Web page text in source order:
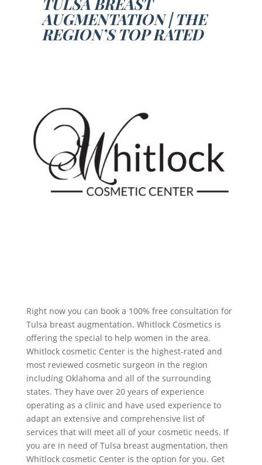
AUGMENTATION | THE
REGION’S TOP RATED
Right now you can book a 100% free consultation for
Tulsa breast augmentation. Whitlock Cosmetics is
offering the special to help women in the area.
Whitlock cosmetic Center is the highest-rated and
most reviewed cosmetic surgeon in the region
including Oklahoma and all of the surrounding
states. They have over 20 years of experience
operating as a clinic and have used experience to
adapt an extensive and comprehensive list of
services that will meet all of your cosmetic needs. If
you are in need of Tulsa breast augmentation, then
Whitlock cosmetic Center is the option for you. Get